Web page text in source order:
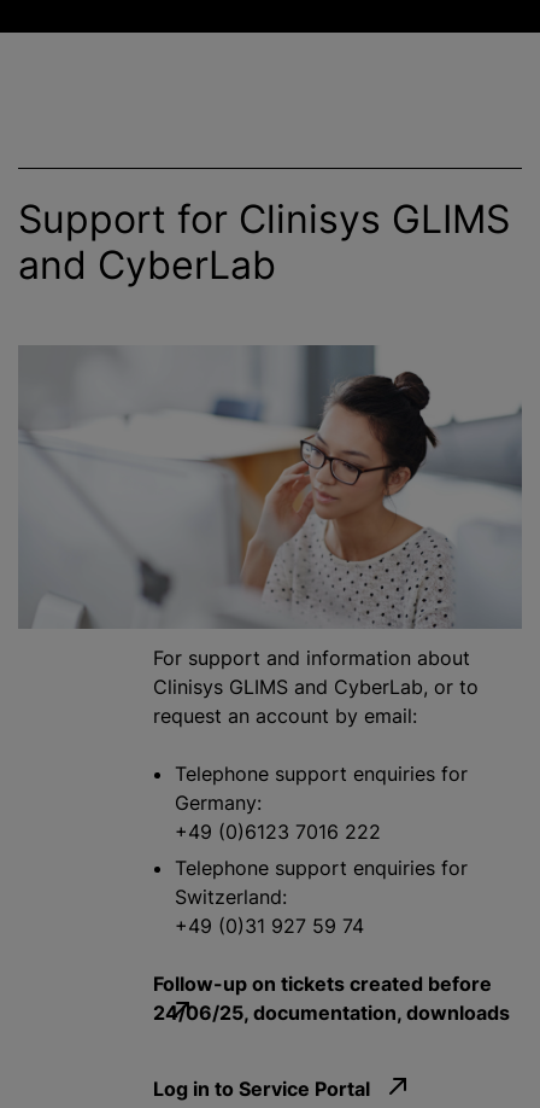
Support for Clinisys GLIMS
and CyberLab
For support and information about
Clinisys GLIMS and CyberLab, or to
request an account by email:
Telephone support enquiries for
Germany:
+49 (0)6123 7016 222
Telephone support enquiries for
Switzerland:
+49 (0)31 927 59 74
Follow-up on tickets created before
24/06/25, documentation, downloads
Log in to Service Portal